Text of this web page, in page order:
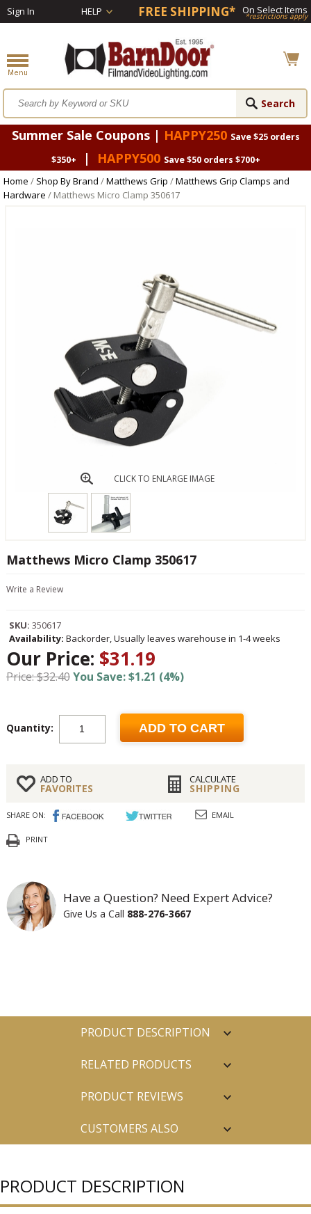
Sign In HELP FREE SHIPPING* On Select Items
*restrictions apply
Summer Sale Coupons | HAPPY250 Save $25 orders
$350+
| HAPPY500 Save $50 orders $700+
Home / Shop By Brand /Matthews Grip /Matthews Grip Clamps and
Hardware / Matthews Micro Clamp 350617
CLICK TO ENLARGE IMAGE
Matthews Micro Clamp 350617
Write a Review
SKU: 350617
Availability: Backorder, Usually leaves warehouse in 1-4 weeks
Our Price: $31.19
Price: $32.40You Save: $1.21 (4%)
Quantity: ADD TO CART
ADD TO
FAVORITES
CALCULATE
SHIPPING
SHARE ON: EMAIL
PRINT
Have a Question? Need Expert Advice?
Give Us a Call 888-276-3667
PRODUCT DESCRIPTION
RELATED PRODUCTS
PRODUCT REVIEWS
CUSTOMERS ALSO
PRODUCT DESCRIPTION